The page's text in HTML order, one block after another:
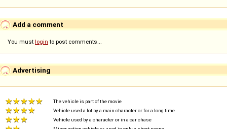
Add a comment
You must login to post comments...
Advertising
The vehicle is part of the movie
Vehicle used a lot by a main character or for a long time
Vehicle used by a character or in a car chase